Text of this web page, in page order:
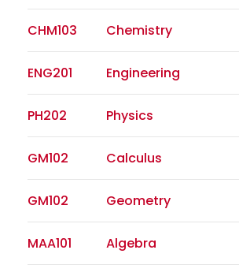
CHM103 Chemistry
ENG201 Engineering
PH202 Physics
GM102 Calculus
GM102 Geometry
MAA101 Algebra